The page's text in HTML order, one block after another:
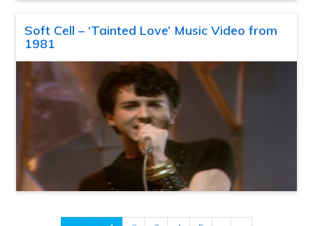
Soft Cell – ‘Tainted Love’ Music Video from
1981